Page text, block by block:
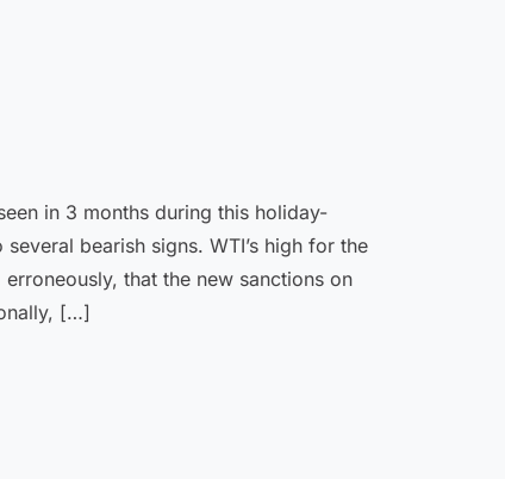
in 3 months during this holiday-
bearish signs. WTI’s high for the
that the new sanctions on
[…]